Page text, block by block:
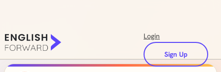
Login
Sign Up